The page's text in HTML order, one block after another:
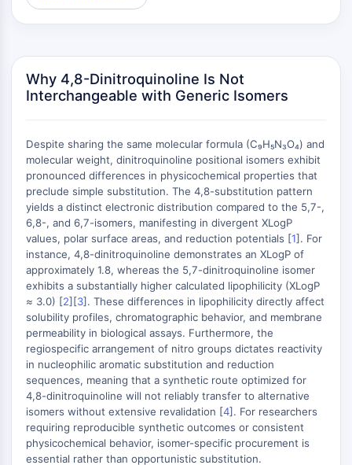
AUTOPHAGY
Atg and Atg-related Protein
Autophagy
PROTEIN TYROSINE KINASE/RTK
Non-receptor Tyrosine
KinaseSynonyms: NRTK
Receptor Tyrosine KinaseSynonyms:
RTK
MEMBRANE TRANSPORTER/ION CHANNEL
Membrane Transporter/Ion Channel
Membrane Transporter
Ion Channel
GPCR/G PROTEIN
GPCR/G Protein
Class C GPCRSynonyms: Glutamate
Family
Class B GPCRSynonyms: Secretin
Family
G Protein Related
Why 4,8-Dinitroquinoline Is Not
Interchangeable with Generic Isomers
Despite sharing the same molecular formula (C₉H₅N₃O₄) and
molecular weight, dinitroquinoline positional isomers exhibit
pronounced differences in physicochemical properties that
preclude simple substitution. The 4,8-substitution pattern
yields a distinct electronic distribution compared to the 5,7-,
6,8-, and 6,7-isomers, manifesting in divergent XLogP
values, polar surface areas, and reduction potentials [1]. For
instance, 4,8-dinitroquinoline demonstrates an XLogP of
approximately 1.8, whereas the 5,7-dinitroquinoline isomer
exhibits a substantially higher calculated lipophilicity (XLogP
≈ 3.0) [2][3]. These differences in lipophilicity directly affect
solubility profiles, chromatographic behavior, and membrane
permeability in biological assays. Furthermore, the
regiospecific arrangement of nitro groups dictates reactivity
in nucleophilic aromatic substitution and reduction
sequences, meaning that a synthetic route optimized for
4,8-dinitroquinoline will not reliably transfer to alternative
isomers without extensive revalidation [4]. For researchers
requiring reproducible synthetic outcomes or consistent
physicochemical behavior, isomer-specific procurement is
essential rather than opportunistic substitution.